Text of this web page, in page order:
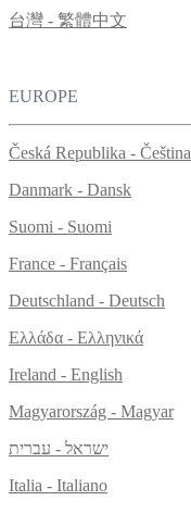
台灣 - 繁體中文
EUROPE
Česká Republika - Čeština
Danmark - Dansk
Suomi - Suomi
France - Français
Deutschland - Deutsch
Ελλάδα - Ελληνικά
Ireland - English
Magyarország - Magyar
ישראל - עברית
Italia - Italiano